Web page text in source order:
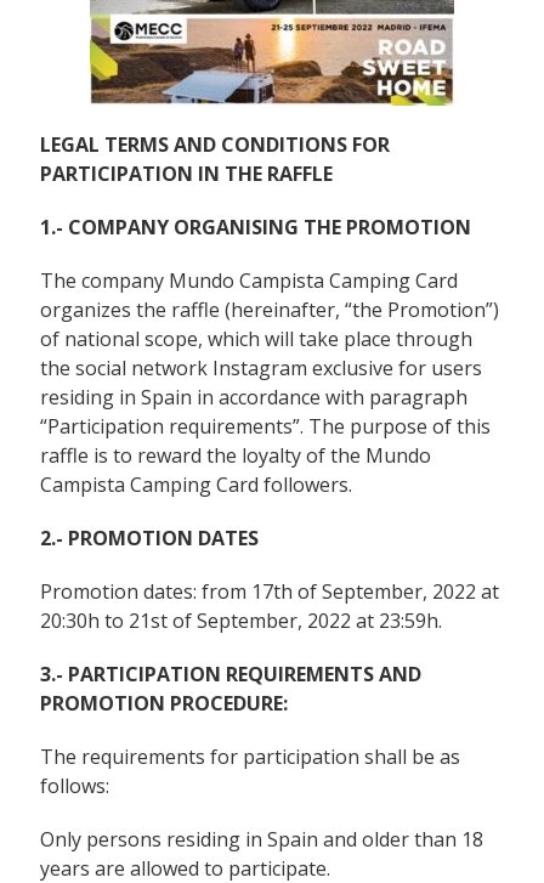
LEGAL TERMS AND CONDITIONS FOR
PARTICIPATION IN THE RAFFLE
1.- COMPANY ORGANISING THE PROMOTION
The company Mundo Campista Camping Card
organizes the raffle (hereinafter, “the Promotion”)
of national scope, which will take place through
the social network Instagram exclusive for users
residing in Spain in accordance with paragraph
“Participation requirements”. The purpose of this
raffle is to reward the loyalty of the Mundo
Campista Camping Card followers.
2.- PROMOTION DATES
Promotion dates: from 17th of September, 2022 at
20:30h to 21st of September, 2022 at 23:59h.
3.- PARTICIPATION REQUIREMENTS AND
PROMOTION PROCEDURE:
The requirements for participation shall be as
follows:
Only persons residing in Spain and older than 18
years are allowed to participate.